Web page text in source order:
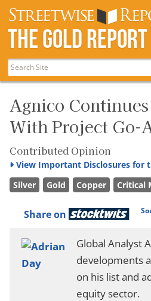
The Gold Report
Agnico
With Project Go-
Contributed Opinion
View Important Disclosures for
Silver
Gold Copper Critical
Share on
Global Analyst
developments
on his list and
equity sector.